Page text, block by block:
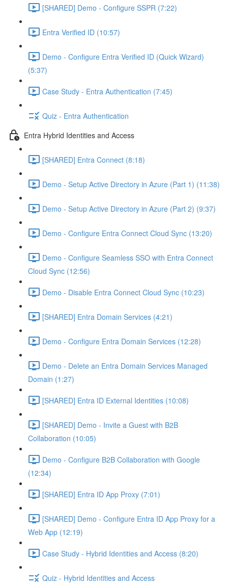
[SHARED] Demo - Configure SSPR (7:22)
Entra Verified ID (10:57)
Demo - Configure Entra Verified ID (Quick Wizard)
(5:37)
Case Study - Entra Authentication (7:45)
Quiz - Entra Authentication
Entra Hybrid Identities and Access
[SHARED] Entra Connect (8:18)
Demo - Setup Active Directory in Azure (Part 1) (11:38)
Demo - Setup Active Directory in Azure (Part 2) (9:37)
Demo - Configure Entra Connect Cloud Sync (13:20)
Demo - Configure Seamless SSO with Entra Connect
Cloud Sync (12:56)
Demo - Disable Entra Connect Cloud Sync (10:23)
[SHARED] Entra Domain Services (4:21)
Demo - Configure Entra Domain Services (12:28)
Demo - Delete an Entra Domain Services Managed
Domain (1:27)
[SHARED] Entra ID External Identities (10:08)
[SHARED] Demo - Invite a Guest with B2B
Collaboration (10:05)
Demo - Configure B2B Collaboration with Google
(12:34)
[SHARED] Entra ID App Proxy (7:01)
[SHARED] Demo - Configure Entra ID App Proxy for a
Web App (12:19)
Case Study - Hybrid Identities and Access (8:20)
Quiz - Hybrid Identities and Access